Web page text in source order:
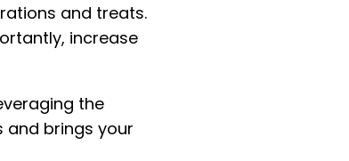
and treats.
increase
the
and brings your